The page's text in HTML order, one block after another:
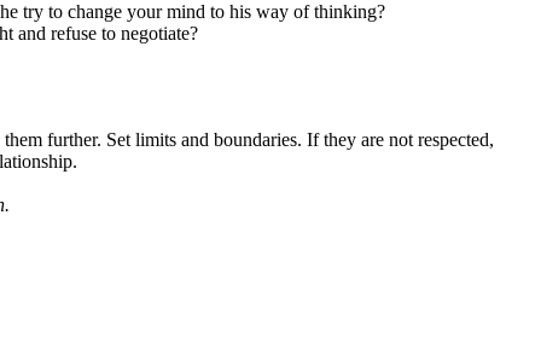
try to change your mind to his way of thinking?
and refuse to negotiate?
further. Set limits and boundaries. If they are not respected,